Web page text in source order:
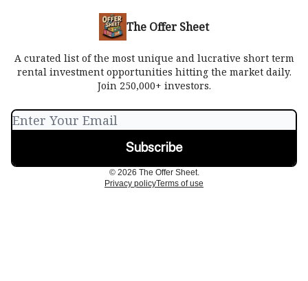
The Offer Sheet
A curated list of the most unique and lucrative short term
rental investment opportunities hitting the market daily.
Join 250,000+ investors.
© 2026 The Offer Sheet.
Privacy policyTerms of use